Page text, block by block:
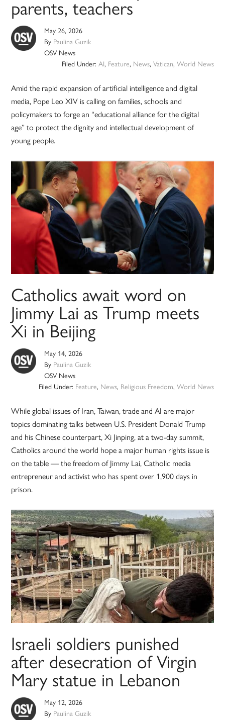
parents, teachers
May 26, 2026
By Paulina Guzik
OSV News
Filed Under: AI, Feature, News, Vatican, World News
Amid the rapid expansion of artificial intelligence and digital
media, Pope Leo XIV is calling on families, schools and
policymakers to forge an “educational alliance for the digital
age” to protect the dignity and intellectual development of
young people.
Catholics await word on
Jimmy Lai as Trump meets
Xi in Beijing
May 14, 2026
By Paulina Guzik
OSV News
Filed Under: Feature, News, Religious Freedom, World News
While global issues of Iran, Taiwan, trade and AI are major
topics dominating talks between U.S. President Donald Trump
and his Chinese counterpart, Xi Jinping, at a two-day summit,
Catholics around the world hope a major human rights issue is
on the table — the freedom of Jimmy Lai, Catholic media
entrepreneur and activist who has spent over 1,900 days in
prison.
Israeli soldiers punished
after desecration of Virgin
Mary statue in Lebanon
May 12, 2026
By Paulina Guzik